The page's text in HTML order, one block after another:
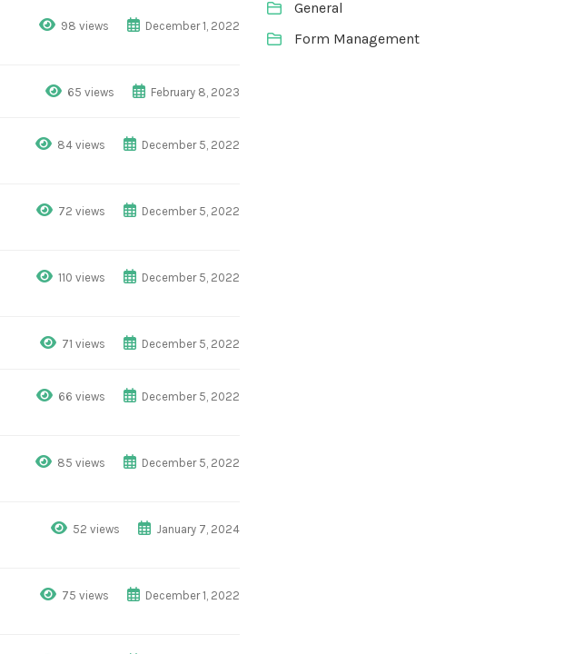
98 views December 1, 2022
65 views February 8, 2023
84 views December 5, 2022
72 views December 5, 2022
110 views December 5, 2022
71 views December 5, 2022
66 views December 5, 2022
85 views December 5, 2022
52 views January 7, 2024
75 views December 1, 2022
General
Form Management